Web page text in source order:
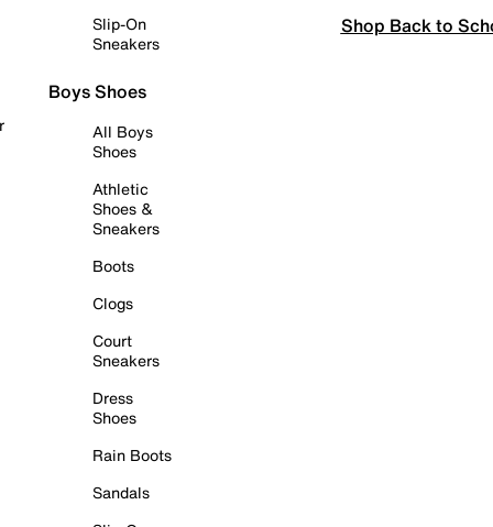
Slip-On
Sneakers
Boys Shoes
All Boys
Shoes
Athletic
Shoes &
Sneakers
Boots
Clogs
Court
Sneakers
Dress
Shoes
Rain Boots
Sandals
Shop Back to